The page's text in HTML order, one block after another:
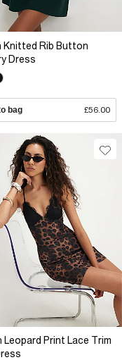
Knitted Rib Button
Dress
bag £56.00
Leopard Print Lace Trim